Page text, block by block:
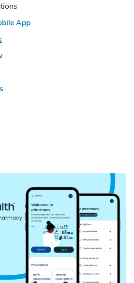
AppLink Opens in New Tab